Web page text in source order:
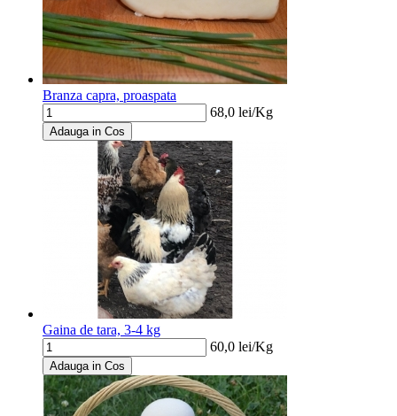
Branza capra, proaspata
68,0 lei/Kg
Adauga in Cos
Gaina de tara, 3-4 kg
60,0 lei/Kg
Adauga in Cos